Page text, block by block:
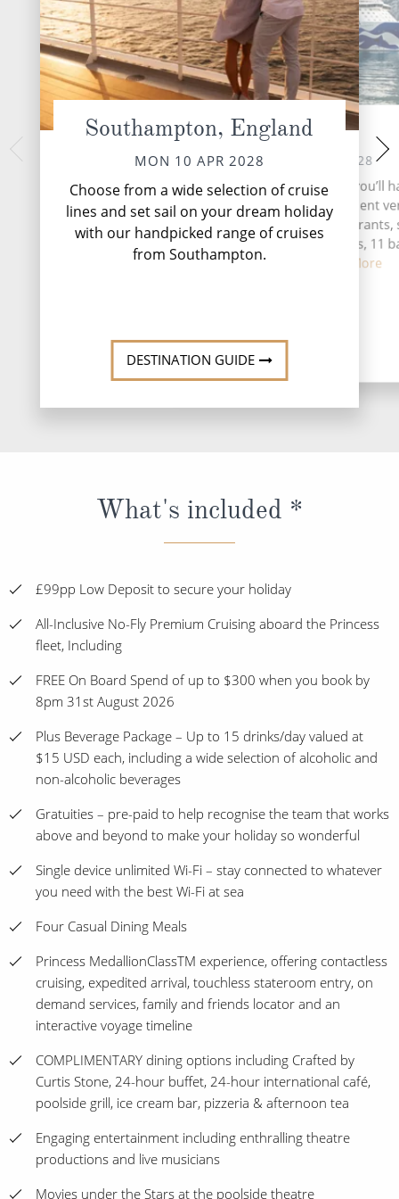
Southampton, England
MON 10 APR 2028
Choose from a wide selection of cruise
lines and set sail on your dream holiday
with our handpicked range of cruises
from Southampton.
DESTINATION GUIDE
At Sea
TUE 11 APR 2028
During your time at sea, you’ll
activities, five entertainment
eight speciality restaurants,
complimentary restaurants, 11
lounges,...
Read More
WED
Vigo, a coastal
Galicia region, is
tradition
What's included *
£99pp Low Deposit to secure your holiday
All-Inclusive No-Fly Premium Cruising aboard the Princess
fleet, Including
FREE On Board Spend of up to $300 when you book by
8pm 31st August 2026
Plus Beverage Package – Up to 15 drinks/day valued at
$15 USD each, including a wide selection of alcoholic and
non-alcoholic beverages
Gratuities – pre-paid to help recognise the team that works
above and beyond to make your holiday so wonderful
Single device unlimited Wi-Fi – stay connected to whatever
you need with the best Wi-Fi at sea
Four Casual Dining Meals
Princess MedallionClassTM experience, offering contactless
cruising, expedited arrival, touchless stateroom entry, on
demand services, family and friends locator and an
interactive voyage timeline
COMPLIMENTARY dining options including Crafted by
Curtis Stone, 24-hour buffet, 24-hour international café,
poolside grill, ice cream bar, pizzeria & afternoon tea
Engaging entertainment including enthralling theatre
productions and live musicians
Movies under the Stars at the poolside theatre